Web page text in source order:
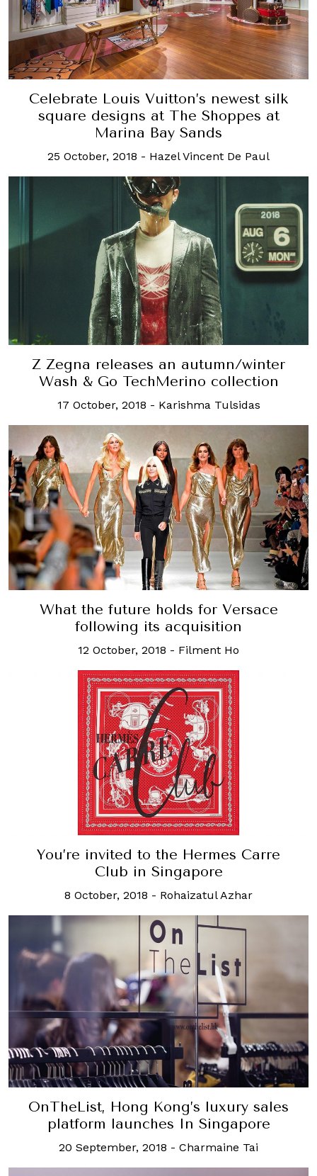
Celebrate Louis Vuitton’s newest silk
square designs at The Shoppes at
Marina Bay Sands
25 October, 2018 - Hazel Vincent De Paul
Z Zegna releases an autumn/winter
Wash & Go TechMerino collection
17 October, 2018 - Karishma Tulsidas
What the future holds for Versace
following its acquisition
12 October, 2018 - Filment Ho
You’re invited to the Hermes Carre
Club in Singapore
8 October, 2018 - Rohaizatul Azhar
OnTheList, Hong Kong’s luxury sales
platform launches In Singapore
20 September, 2018 - Charmaine Tai